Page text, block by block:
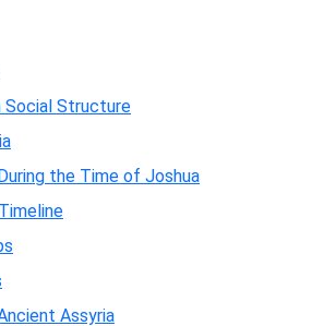
Social Structure
the Time of Joshua
Assyria